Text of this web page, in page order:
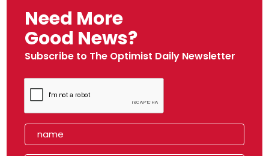
Need More
Good News?
Subscribe to The Optimist Daily Newsletter